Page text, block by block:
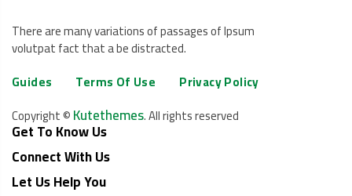
There are many variations of passages of Ipsum
volutpat fact that a be distracted.
Guides
Terms Of Use
Privacy Policy
Copyright ©Kutethemes. All rights reserved
Get To Know Us
Connect With Us
Let Us Help You